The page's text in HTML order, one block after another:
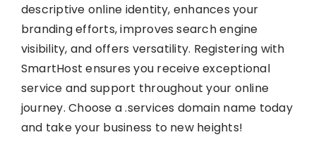
descriptive online identity, enhances your
branding efforts, improves search engine
visibility, and offers versatility. Registering with
SmartHost ensures you receive exceptional
service and support throughout your online
journey. Choose a .services domain name today
and take your business to new heights!